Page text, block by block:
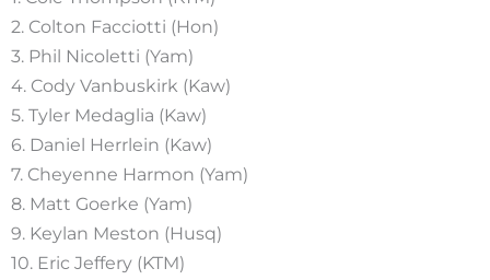
2. Colton Facciotti (Hon)
3. Phil Nicoletti (Yam)
4. Cody Vanbuskirk (Kaw)
5. Tyler Medaglia (Kaw)
6. Daniel Herrlein (Kaw)
7. Cheyenne Harmon (Yam)
8. Matt Goerke (Yam)
9. Keylan Meston (Husq)
10. Eric Jeffery (KTM)